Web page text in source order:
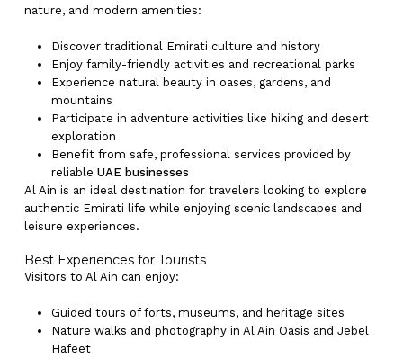
nature, and modern amenities:
Discover traditional Emirati culture and history
Enjoy family-friendly activities and recreational parks
Experience natural beauty in oases, gardens, and
mountains
Participate in adventure activities like hiking and desert
exploration
Benefit from safe, professional services provided by
reliable UAE businesses
Al Ain is an ideal destination for travelers looking to explore
authentic Emirati life while enjoying scenic landscapes and
leisure experiences.
Best Experiences for Tourists
Visitors to Al Ain can enjoy:
Guided tours of forts, museums, and heritage sites
Nature walks and photography in Al Ain Oasis and Jebel
Hafeet